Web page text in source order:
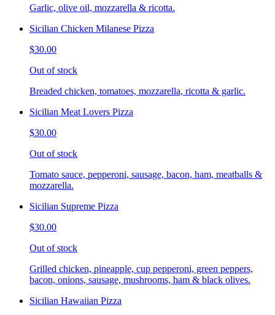
Garlic, olive oil, mozzarella & ricotta.
Sicilian Chicken Milanese Pizza
$30.00
Out of stock
Breaded chicken, tomatoes, mozzarella, ricotta & garlic.
Sicilian Meat Lovers Pizza
$30.00
Out of stock
Tomato sauce, pepperoni, sausage, bacon, ham, meatballs &
mozzarella.
Sicilian Supreme Pizza
$30.00
Out of stock
Grilled chicken, pineapple, cup pepperoni, green peppers,
bacon, onions, sausage, mushrooms, ham & black olives.
Sicilian Hawaiian Pizza